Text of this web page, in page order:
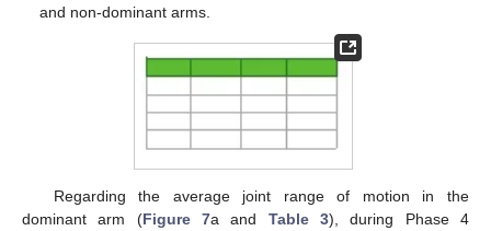
and non-dominant arms.
Regarding the average joint range of motion in the
dominant arm (Figure 7a and Table 3), during Phase 4